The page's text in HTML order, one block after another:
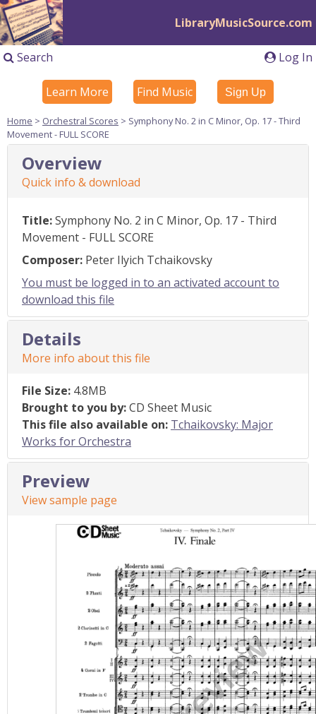
LibraryMusicSource.com
Log In
Search
Learn More Find Music Sign Up
Home > Orchestral Scores > Symphony No. 2 in C Minor, Op. 17 - Third
Movement - FULL SCORE
Overview
Quick info & download
Title:Symphony No. 2 in C Minor, Op. 17 - Third
Movement - FULL SCORE
Composer: Peter Ilyich Tchaikovsky
You must be logged in to an activated account to
download this file
Details
More info about this file
File Size: 4.8MB
Brought to you by:CD Sheet Music
This file also available on: Tchaikovsky: Major
Works for Orchestra
Preview
View sample page